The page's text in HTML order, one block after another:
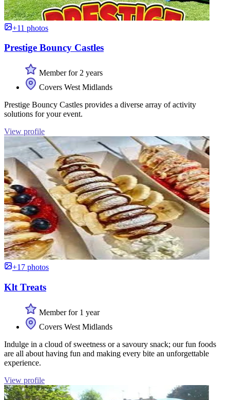
+11 photos
Prestige Bouncy Castles
Member for 2 years
Covers West Midlands
Prestige Bouncy Castles provides a diverse array of activity
solutions for your event.
View profile
+17 photos
Klt Treats
Member for 1 year
Covers West Midlands
Indulge in a cloud of sweetness or a savoury snack; our fun foods
are all about having fun and making every bite an unforgettable
experience.
View profile